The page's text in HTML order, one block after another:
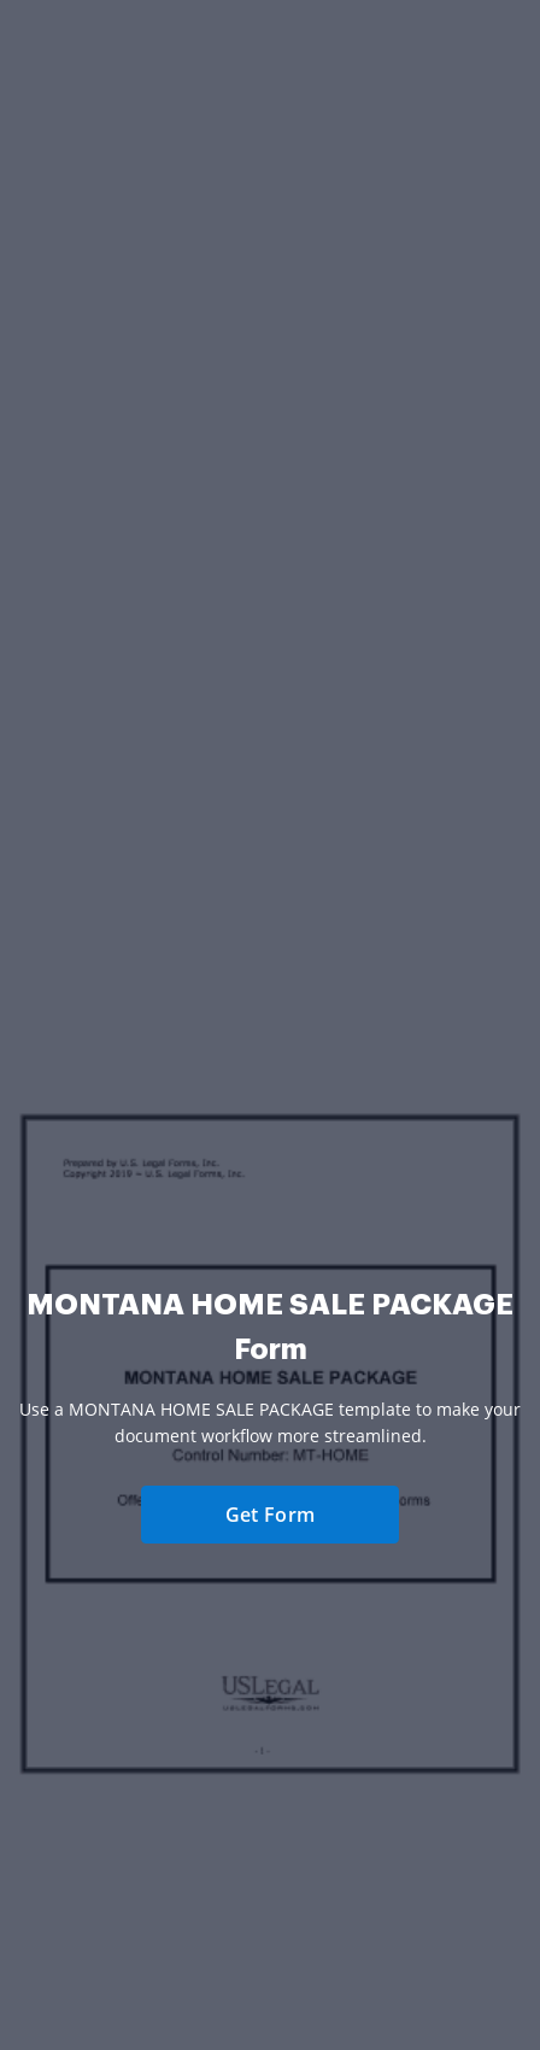
MONTANA HOME SALE PACKAGE
Form
Use a MONTANA HOME SALE PACKAGE template to make your
document workflow more streamlined.
Get Form